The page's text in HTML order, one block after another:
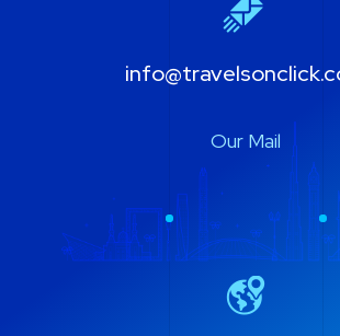
Our Mail